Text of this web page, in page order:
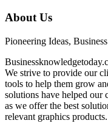
About Us
Pioneering Ideas,
We strive to provide our
tools to help them grow
solutions have helped our
as we offer the best
relevant graphics products.